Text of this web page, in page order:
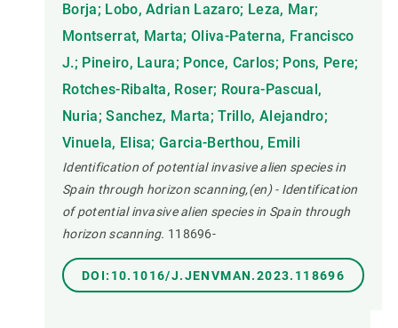
Borja; Lobo, Adrian Lazaro; Leza, Mar;
Montserrat, Marta; Oliva-Paterna, Francisco
J.; Pineiro, Laura; Ponce, Carlos; Pons, Pere;
Rotches-Ribalta, Roser; Roura-Pascual,
Nuria; Sanchez, Marta; Trillo, Alejandro;
Vinuela, Elisa; Garcia-Berthou, Emili
Identification of potential invasive alien species in
Spain through horizon scanning,(en) - Identification
of potential invasive alien species in Spain through
horizon scanning. 118696-
DOI:10.1016/J.JENVMAN.2023.118696